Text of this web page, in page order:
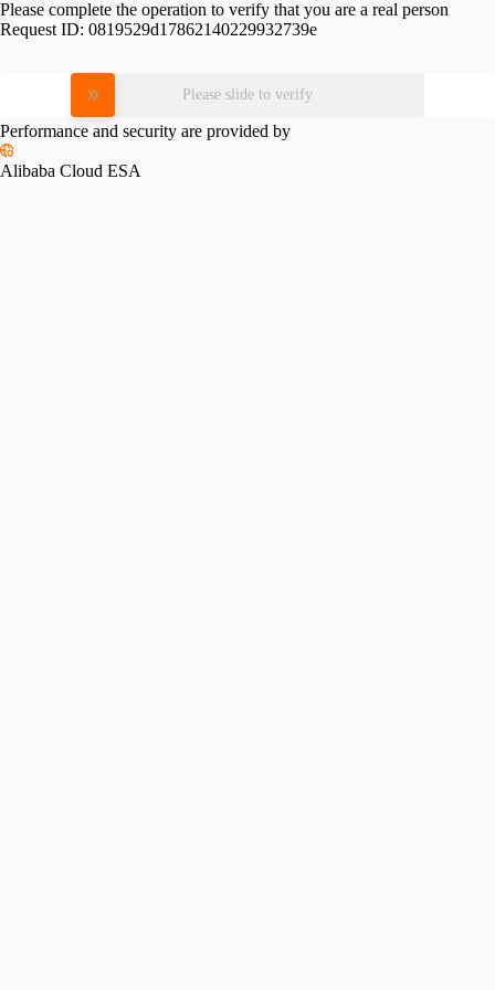
Please complete the operation to verify that you are a real person
Request ID: 0819529d17862140229932739e
Please slide to verify
Performance and security are provided by
Alibaba Cloud ESA